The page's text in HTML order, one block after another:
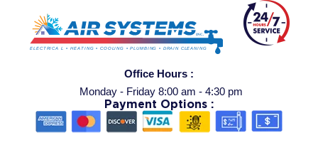
Office Hours :
Monday - Friday 8:00 am - 4:30 pm
Payment Options :